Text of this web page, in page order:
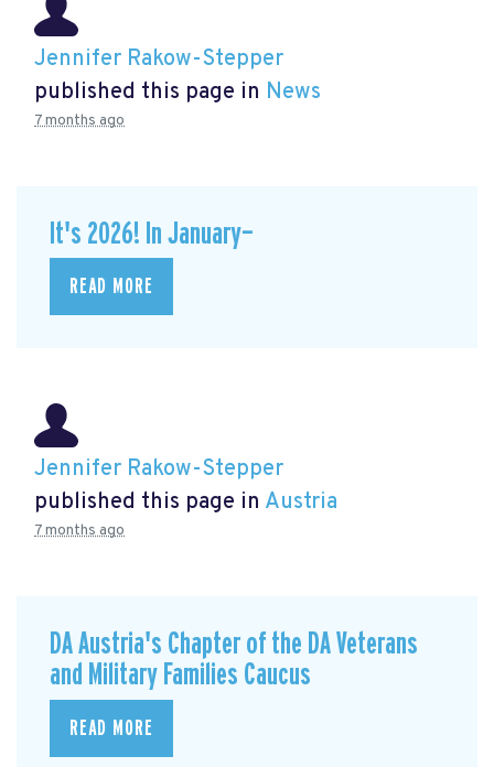
Jennifer Rakow-Stepper
published this page in News
7 months ago
It's 2026! In January—
READ MORE
Jennifer Rakow-Stepper
published this page in Austria
7 months ago
DA Austria's Chapter of the DA Veterans
and Military Families Caucus
READ MORE